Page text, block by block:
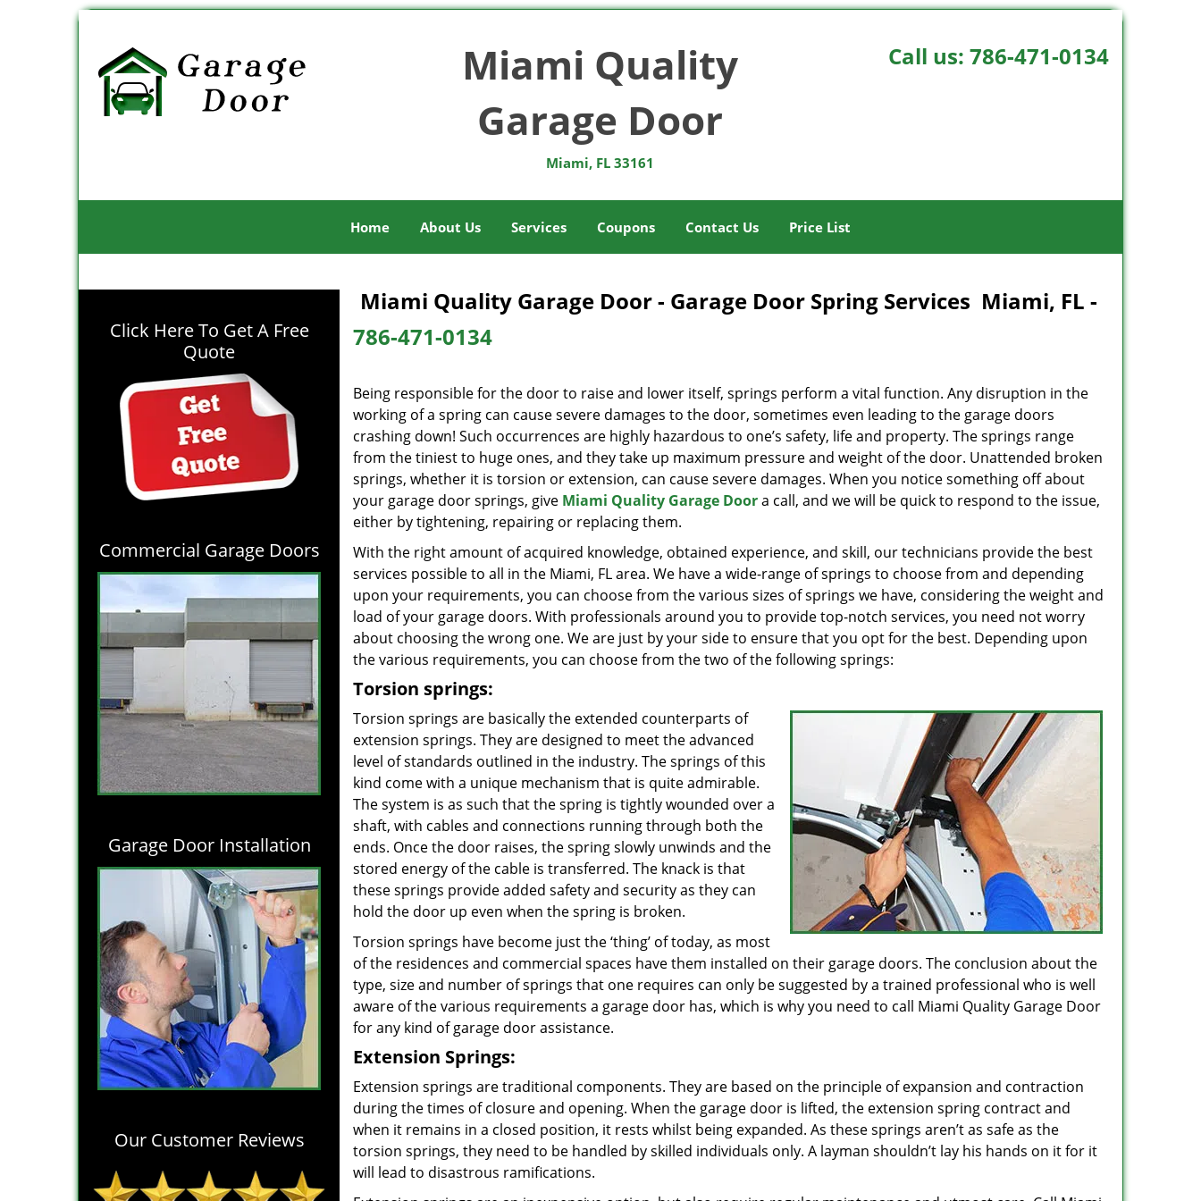
Miami Quality
Garage Door
Miami, FL 33161
Call us: 786-471-0134
Home About Us Services Coupons Contact Us Price List
Click Here To Get A Free
Quote
Commercial Garage Doors
Garage Door Installation
Our Customer Reviews
Miami Quality Garage Door - Garage Door Spring Services Miami, FL -
786-471-0134
Being responsible for the door to raise and lower itself, springs perform a vital function. Any disruption in the
working of a spring can cause severe damages to the door, sometimes even leading to the garage doors
crashing down! Such occurrences are highly hazardous to one’s safety, life and property. The springs range
from the tiniest to huge ones, and they take up maximum pressure and weight of the door. Unattended broken
springs, whether it is torsion or extension, can cause severe damages. When you notice something off about
your garage door springs, give Miami Quality Garage Doora call, and we will be quick to respond to the issue,
either by tightening, repairing or replacing them.
With the right amount of acquired knowledge, obtained experience, and skill, our technicians provide the best
services possible to all in the Miami, FL area. We have a wide-range of springs to choose from and depending
upon your requirements, you can choose from the various sizes of springs we have, considering the weight and
load of your garage doors. With professionals around you to provide top-notch services, you need not worry
about choosing the wrong one. We are just by your side to ensure that you opt for the best. Depending upon
the various requirements, you can choose from the two of the following springs:
Torsion springs:
Torsion springs are basically the extended counterparts of
extension springs. They are designed to meet the advanced
level of standards outlined in the industry. The springs of this
kind come with a unique mechanism that is quite admirable.
The system is as such that the spring is tightly wounded over a
shaft, with cables and connections running through both the
ends. Once the door raises, the spring slowly unwinds and the
stored energy of the cable is transferred. The knack is that
these springs provide added safety and security as they can
hold the door up even when the spring is broken.
Torsion springs have become just the ‘thing’ of today, as most
of the residences and commercial spaces have them installed on their garage doors. The conclusion about the
type, size and number of springs that one requires can only be suggested by a trained professional who is well
aware of the various requirements a garage door has, which is why you need to call Miami Quality Garage Door
for any kind of garage door assistance.
Extension Springs:
Extension springs are traditional components. They are based on the principle of expansion and contraction
during the times of closure and opening. When the garage door is lifted, the extension spring contract and
when it remains in a closed position, it rests whilst being expanded. As these springs aren’t as safe as the
torsion springs, they need to be handled by skilled individuals only. A layman shouldn’t lay his hands on it for it
will lead to disastrous ramifications.